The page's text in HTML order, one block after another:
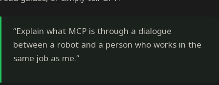
“Explain what MCP is through a dialogue
between a robot and a person who works in the
same job as me.”